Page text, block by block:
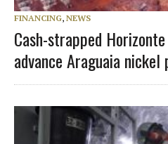
FINANCING, NEWS
Cash-strapped
advance Araguaia